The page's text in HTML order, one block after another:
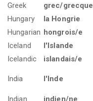
Greek
grec/grecque
Hungary
la Hongrie
Hungarian hongrois/e
Iceland
l'Islande
Icelandic
islandais/e
India l'Inde
Indian indien/ne